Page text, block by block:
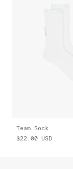
Team Sock
$22.00 USD